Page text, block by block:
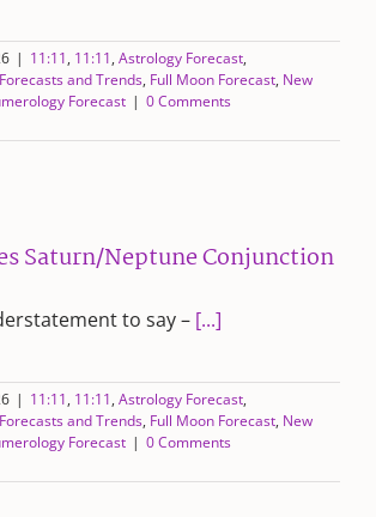
| 11:11, 11:11, Astrology Forecast,
Forecasts and Trends, Full Moon Forecast, New
Forecast | 0 Comments
Saturn/Neptune Conjunction
to say – [...]
| 11:11, 11:11, Astrology Forecast,
Forecasts and Trends, Full Moon Forecast, New
Forecast | 0 Comments